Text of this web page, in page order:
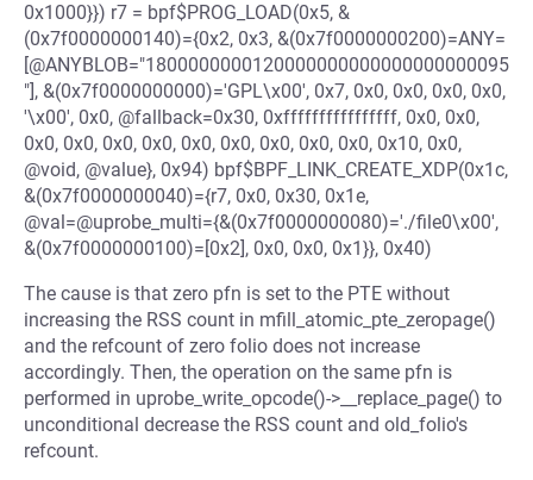
0x1000}}) r7 = bpf$PROG_LOAD(0x5, &
(0x7f0000000140)={0x2, 0x3, &(0x7f0000000200)=ANY=
[@ANYBLOB="1800000000120000000000000000000095
"], &(0x7f0000000000)='GPL\x00', 0x7, 0x0, 0x0, 0x0, 0x0,
'\x00', 0x0, @fallback=0x30, 0xffffffffffffffff, 0x0, 0x0,
0x0, 0x0, 0x0, 0x0, 0x0, 0x0, 0x0, 0x0, 0x0, 0x10, 0x0,
@void, @value}, 0x94) bpf$BPF_LINK_CREATE_XDP(0x1c,
&(0x7f0000000040)={r7, 0x0, 0x30, 0x1e,
@val=@uprobe_multi={&(0x7f0000000080)='./file0\x00',
&(0x7f0000000100)=[0x2], 0x0, 0x0, 0x1}}, 0x40)
The cause is that zero pfn is set to the PTE without
increasing the RSS count in mfill_atomic_pte_zeropage()
and the refcount of zero folio does not increase
accordingly. Then, the operation on the same pfn is
performed in uprobe_write_opcode()->__replace_page() to
unconditional decrease the RSS count and old_folio's
refcount.